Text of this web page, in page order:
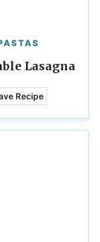
Lasagna
Recipe